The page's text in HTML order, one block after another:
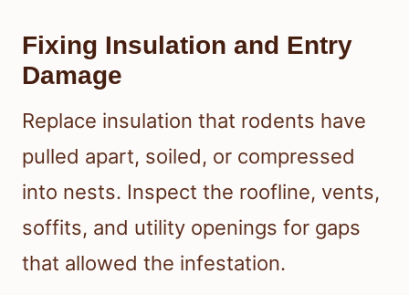
Fixing Insulation and Entry
Damage
Replace insulation that rodents have
pulled apart, soiled, or compressed
into nests. Inspect the roofline, vents,
soffits, and utility openings for gaps
that allowed the infestation.